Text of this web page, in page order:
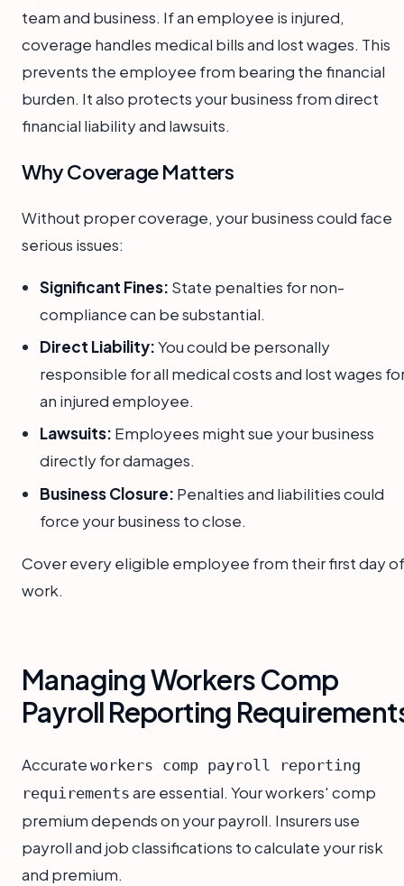
team and business. If an employee is injured,
coverage handles medical bills and lost wages. This
prevents the employee from bearing the financial
burden. It also protects your business from direct
financial liability and lawsuits.
Why Coverage Matters
Without proper coverage, your business could face
serious issues:
Significant Fines: State penalties for non-
compliance can be substantial.
Direct Liability:You could be personally
responsible for all medical costs and lost wages
an injured employee.
Lawsuits: Employees might sue your business
directly for damages.
Business Closure: Penalties and liabilities could
force your business to close.
Cover every eligible employee from their first day of
work.
Managing Workers Comp
Payroll Reporting
Accurate workers comp payroll reporting
requirements are essential. Your workers' comp
premium depends on your payroll. Insurers use
payroll and job classifications to calculate your risk
and premium.